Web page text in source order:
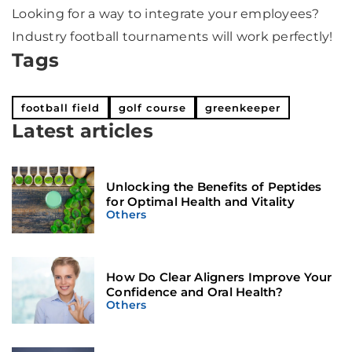
Looking for a way to integrate your employees?
Industry football tournaments will work perfectly!
Tags
football field golf course greenkeeper
Latest articles
Unlocking the Benefits of Peptides
for Optimal Health and Vitality
Others
How Do Clear Aligners Improve Your
Confidence and Oral Health?
Others